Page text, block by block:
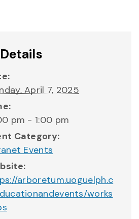
April 7, 2025
pm - 1:00 pm
Category:
Events
arboretum.uoguelph.c
works